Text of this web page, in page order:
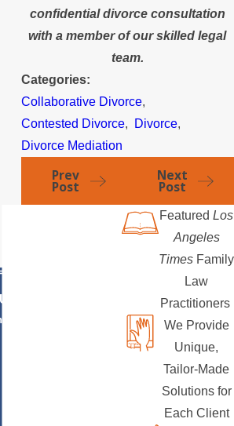
confidential divorce consultation
with a member of our skilled legal
team.
Categories:
Collaborative Divorce,
Contested Divorce, Divorce,
Divorce Mediation
Prev
Post
Next
Post
Today
Qualified Hands
Featured Los
Angeles
Times Family
Law
Practitioners
We Provide
Unique,
Tailor-Made
Solutions for
Each Client